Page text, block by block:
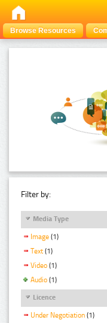
Browse Resources
Filter by:
Media Type
Image (1)
Text (1)
Video (1)
Audio (1)
Licence
Under Negotiation (1)